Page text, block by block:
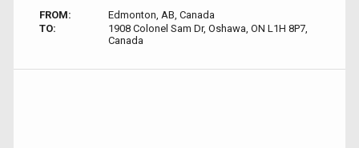
FROM:
Edmonton, AB, Canada
TO:
1908 Colonel Sam Dr, Oshawa, ON L1H 8P7,
Canada